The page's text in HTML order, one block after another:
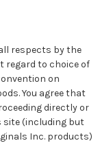
respects by the
regard to choice of
on
You agree that
directly or
site (including but
Inc. products)